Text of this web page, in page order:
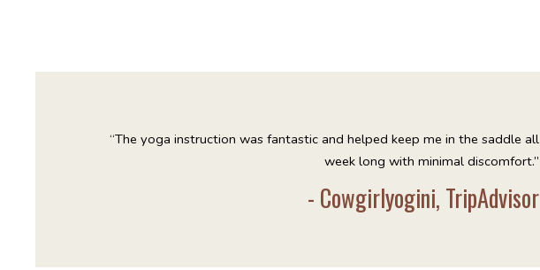
“The yoga instruction was fantastic and helped keep me in the saddle all
week long with minimal discomfort.”
- Cowgirlyogini, TripAdvisor